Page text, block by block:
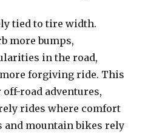
tied to tire width.
more bumps,
in the road,
forgiving ride. This
road adventures,
rides where comfort
and mountain bikes rely